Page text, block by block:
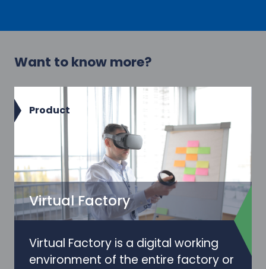
Want to know more?
Product
Virtual Factory
Virtual Factory is a digital working
environment of the entire factory or